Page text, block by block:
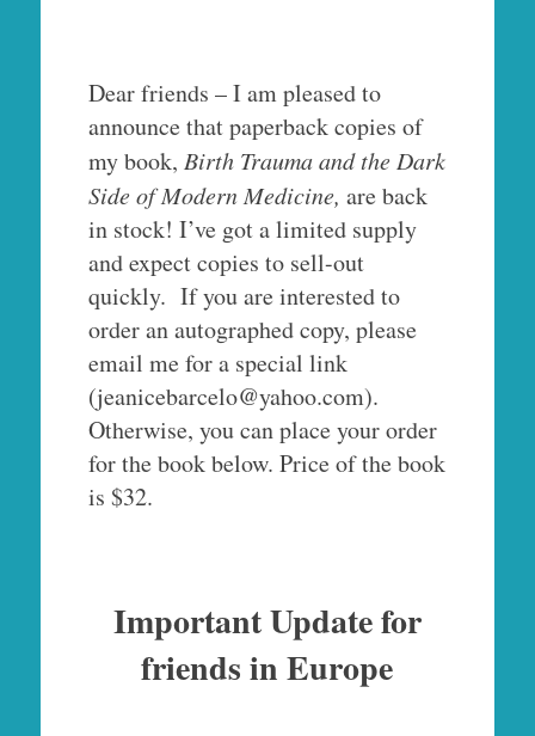
Dear friends – I am pleased to
announce that paperback copies of
my book, Birth Trauma and the Dark
Side of Modern Medicine, are back
in stock! I’ve got a limited supply
and expect copies to sell-out
quickly. If you are interested to
order an autographed copy, please
email me for a special link
(jeanicebarcelo@yahoo.com).
Otherwise, you can place your order
for the book below. Price of the book
is $32.
Important Update for
friends in Europe